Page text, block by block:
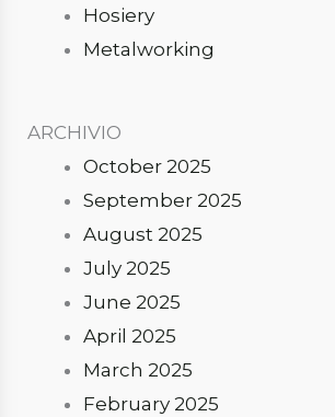
Hosiery
Metalworking
ARCHIVIO
October 2025
September 2025
August 2025
July 2025
June 2025
April 2025
March 2025
February 2025